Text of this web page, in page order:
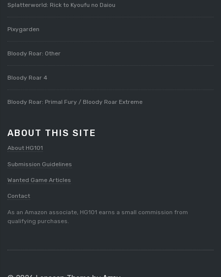
Splatterworld: Rick to Kyoufu no Daiou
Pixygarden
Bloody Roar: Other
Bloody Roar 4
Bloody Roar: Primal Fury / Bloody Roar Extreme
ABOUT THIS SITE
About HG101
Submission Guidelines
Wanted Game Articles
Contact
As an Amazon associate, HG101 earns a small commission from
qualifying purchases.